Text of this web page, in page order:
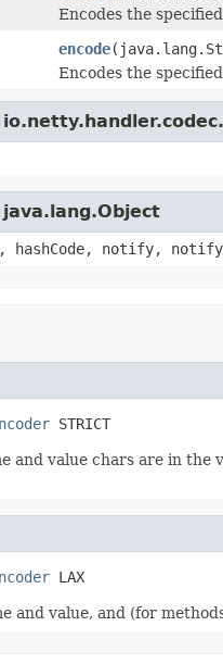
Encodes the
encode
Encodes the
hashCode, notify,
STRICT
and value chars are in the
LAX
and value, and (for